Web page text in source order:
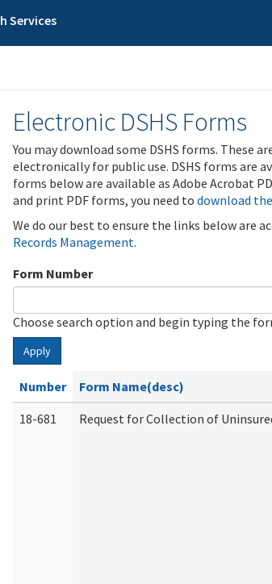
Services
Electronic DSHS Forms
You may download some DSHS forms. These
electronically for public use. DSHS forms are
forms below are available as Adobe Acrobat
and print PDF forms, you need to download
We do our best to ensure the links below are
Records Management.
Form Number
Choose search option and begin typing the
Apply
Number Form Name(desc)
18-681
Request for Collection of